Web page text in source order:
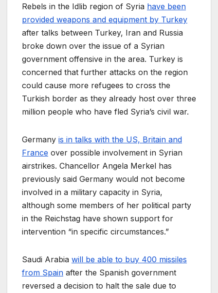
Rebels in the Idlib region of Syria have been
provided weapons and equipment by Turkey
after talks between Turkey, Iran and Russia
broke down over the issue of a Syrian
government offensive in the area. Turkey is
concerned that further attacks on the region
could cause more refugees to cross the
Turkish border as they already host over three
million people who have fled Syria’s civil war.
Germany is in talks with the US, Britain and
France over possible involvement in Syrian
airstrikes. Chancellor Angela Merkel has
previously said Germany would not become
involved in a military capacity in Syria,
although some members of her political party
in the Reichstag have shown support for
intervention “in specific circumstances.”
Saudi Arabia will be able to buy 400 missiles
from Spain after the Spanish government
reversed a decision to halt the sale due to